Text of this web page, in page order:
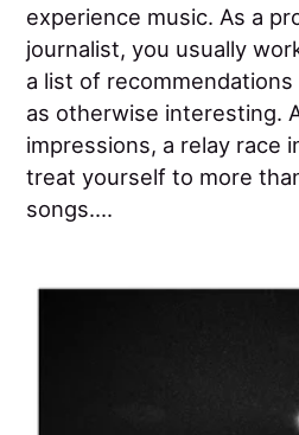
experience music. As a
journalist, you usually
a list of
as otherwise interesting.
impressions, a relay race
treat yourself to more
songs....